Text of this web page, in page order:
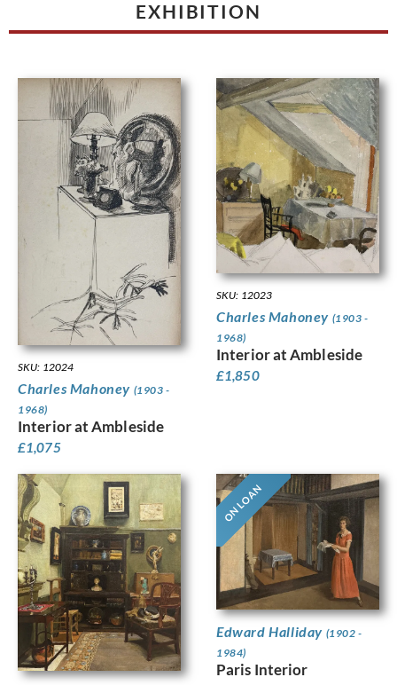
EXHIBITION
SKU: 12024
Charles Mahoney (1903 -
1968)
Interior at Ambleside
£1,075
SKU: 12023
Charles Mahoney (1903 -
1968)
Interior at Ambleside
£1,850
ON LOAN
Edward Halliday (1902 -
1984)
Paris Interior